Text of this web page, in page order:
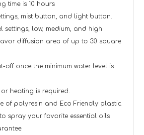
time is 10 hours
mist button, and light button.
settings, low, medium, and high
diffusion area of up to 30 square
off once the minimum water level is
heating is required.
of polyresin and Eco Friendly plastic.
spray your favorite essential oils